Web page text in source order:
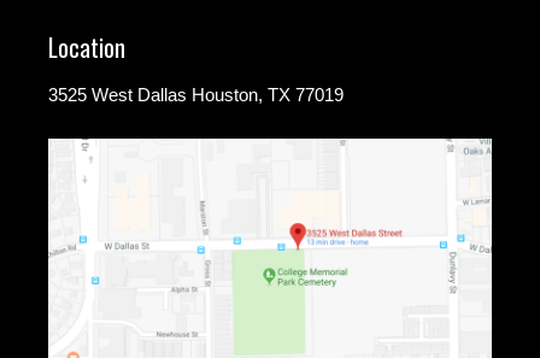
Location
3525 West Dallas Houston, TX 77019